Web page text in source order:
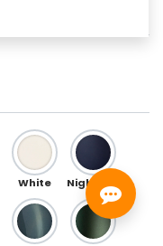
White